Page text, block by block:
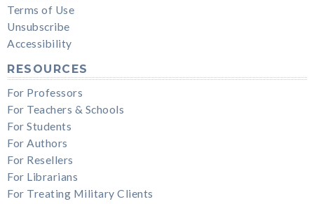
Terms of Use
Unsubscribe
Accessibility
RESOURCES
For Professors
For Teachers & Schools
For Students
For Authors
For Resellers
For Librarians
For Treating Military Clients